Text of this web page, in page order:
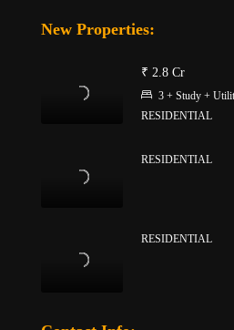
New Properties:
₹ 2.8 Cr
3 + Study +
RESIDENTIAL
RESIDENTIAL
RESIDENTIAL